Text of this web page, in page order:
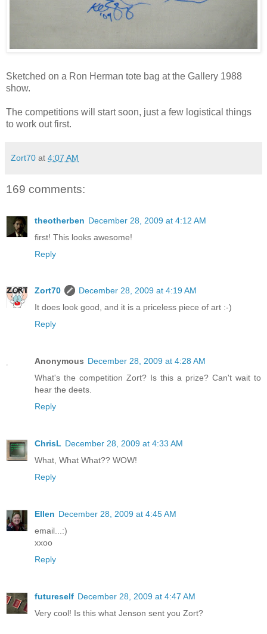
Sketched on a Ron Herman tote bag at the Gallery 1988
show.
The competitions will start soon, just a few logistical things
to work out first.
Zort70 at 4:07 AM
169 comments:
theotherben December 28, 2009 at 4:12 AM
first! This looks awesome!
Reply
Zort70
December 28, 2009 at 4:19 AM
It does look good, and it is a priceless piece of art :-)
Reply
Anonymous December 28, 2009 at 4:28 AM
What's the competition Zort? Is this a prize? Can't wait to
hear the deets.
Reply
ChrisL December 28, 2009 at 4:33 AM
What, What What?? WOW!
Reply
Ellen December 28, 2009 at 4:45 AM
email...:)
xxoo
Reply
futureself December 28, 2009 at 4:47 AM
Very cool! Is this what Jenson sent you Zort?